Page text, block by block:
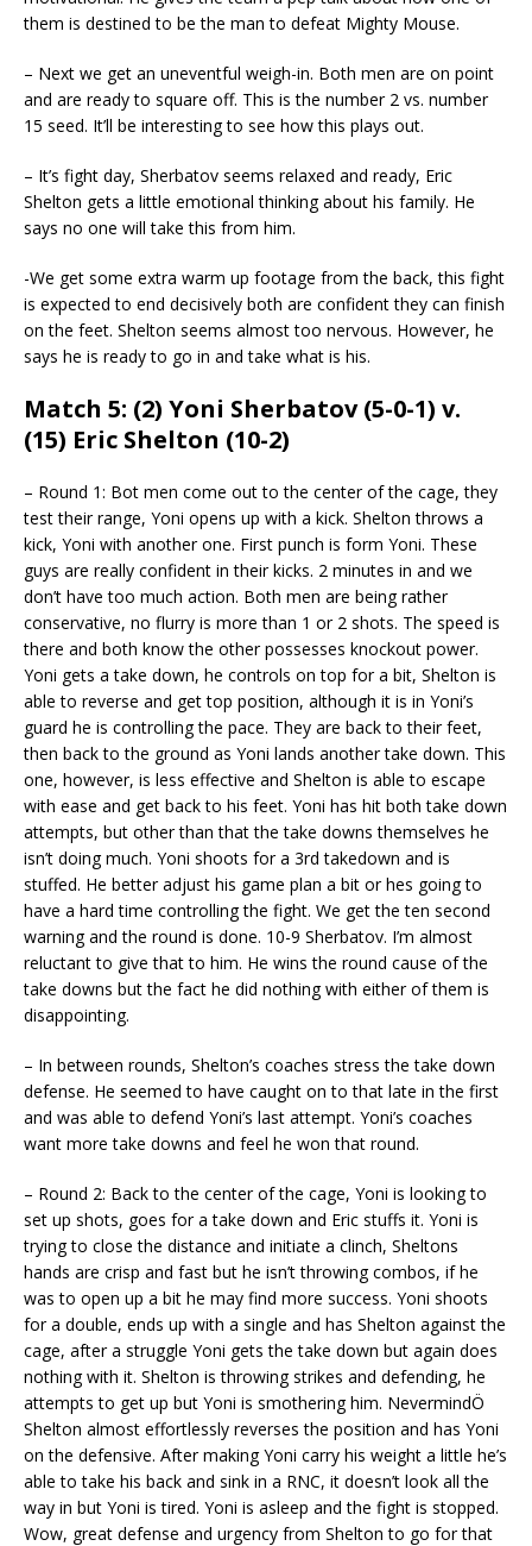
them is destined to be the man to defeat Mighty Mouse.
– Next we get an uneventful weigh-in. Both men are on point
and are ready to square off. This is the number 2 vs. number
15 seed. It’ll be interesting to see how this plays out.
– It’s fight day, Sherbatov seems relaxed and ready, Eric
Shelton gets a little emotional thinking about his family. He
says no one will take this from him.
-We get some extra warm up footage from the back, this fight
is expected to end decisively both are confident they can finish
on the feet. Shelton seems almost too nervous. However, he
says he is ready to go in and take what is his.
Match 5: (2) Yoni Sherbatov (5-0-1) v.
(15) Eric Shelton (10-2)
– Round 1: Bot men come out to the center of the cage, they
test their range, Yoni opens up with a kick. Shelton throws a
kick, Yoni with another one. First punch is form Yoni. These
guys are really confident in their kicks. 2 minutes in and we
don’t have too much action. Both men are being rather
conservative, no flurry is more than 1 or 2 shots. The speed is
there and both know the other possesses knockout power.
Yoni gets a take down, he controls on top for a bit, Shelton is
able to reverse and get top position, although it is in Yoni’s
guard he is controlling the pace. They are back to their feet,
then back to the ground as Yoni lands another take down. This
one, however, is less effective and Shelton is able to escape
with ease and get back to his feet. Yoni has hit both take down
attempts, but other than that the take downs themselves he
isn’t doing much. Yoni shoots for a 3rd takedown and is
stuffed. He better adjust his game plan a bit or hes going to
have a hard time controlling the fight. We get the ten second
warning and the round is done. 10-9 Sherbatov. I’m almost
reluctant to give that to him. He wins the round cause of the
take downs but the fact he did nothing with either of them is
disappointing.
– In between rounds, Shelton’s coaches stress the take down
defense. He seemed to have caught on to that late in the first
and was able to defend Yoni’s last attempt. Yoni’s coaches
want more take downs and feel he won that round.
– Round 2: Back to the center of the cage, Yoni is looking to
set up shots, goes for a take down and Eric stuffs it. Yoni is
trying to close the distance and initiate a clinch, Sheltons
hands are crisp and fast but he isn’t throwing combos, if he
was to open up a bit he may find more success. Yoni shoots
for a double, ends up with a single and has Shelton against the
cage, after a struggle Yoni gets the take down but again does
nothing with it. Shelton is throwing strikes and defending, he
attempts to get up but Yoni is smothering him. NevermindÖ
Shelton almost effortlessly reverses the position and has Yoni
on the defensive. After making Yoni carry his weight a little he’s
able to take his back and sink in a RNC, it doesn’t look all the
way in but Yoni is tired. Yoni is asleep and the fight is stopped.
Wow, great defense and urgency from Shelton to go for that